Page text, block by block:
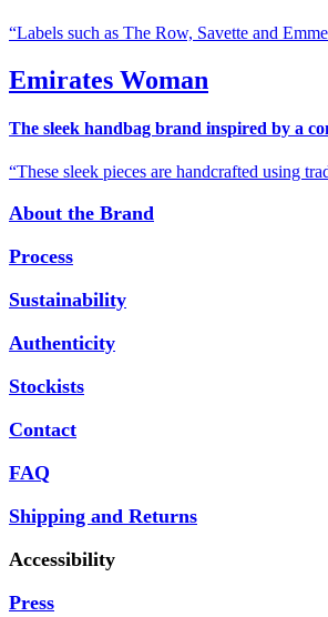
Labels such as The Row, Savette and
Emirates Woman
The sleek handbag brand inspired by a
These sleek pieces are handcrafted using
About the Brand
Process
Sustainability
Authenticity
Stockists
Contact
FAQ
Shipping and Returns
Accessibility
Press